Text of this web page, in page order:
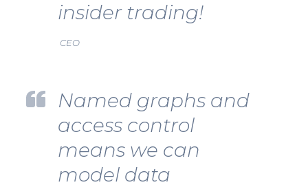
insider trading!
CEO
Named graphs and
access control
means we can
model data